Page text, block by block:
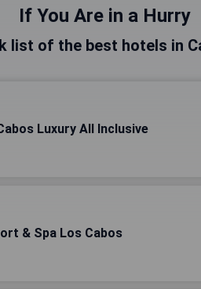
If You Are in a Hurry
list of the best hotels in
Luxury All Inclusive
& Spa Los Cabos